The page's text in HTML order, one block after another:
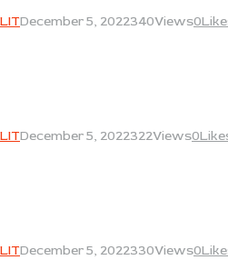
December 5, 2022340Views0
December 5, 2022322Views0
December 5, 2022330Views0